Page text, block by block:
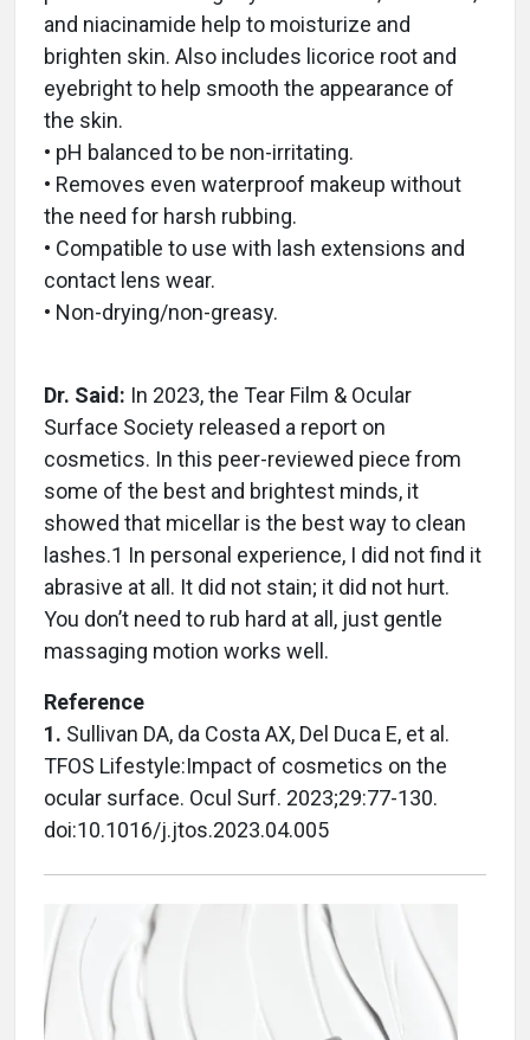
and niacinamide help to moisturize and
brighten skin. Also includes licorice root and
eyebright to help smooth the appearance of
the skin.
• pH balanced to be non-irritating.
• Removes even waterproof makeup without
the need for harsh rubbing.
• Compatible to use with lash extensions and
contact lens wear.
• Non-drying/non-greasy.
Dr. Said: In 2023, the Tear Film & Ocular
Surface Society released a report on
cosmetics. In this peer-reviewed piece from
some of the best and brightest minds, it
showed that micellar is the best way to clean
lashes.1 In personal experience, I did not find it
abrasive at all. It did not stain; it did not hurt.
You don’t need to rub hard at all, just gentle
massaging motion works well.
Reference
1. Sullivan DA, da Costa AX, Del Duca E, et al.
TFOS Lifestyle:Impact of cosmetics on the
ocular surface. Ocul Surf. 2023;29:77-130.
doi:10.1016/j.jtos.2023.04.005